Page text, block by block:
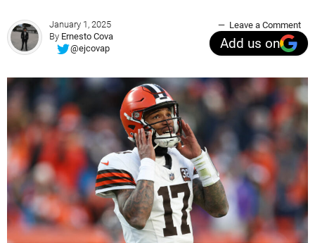
January 1, 2025
By Ernesto Cova
@ejcovap
Leave a Comment
Add us on